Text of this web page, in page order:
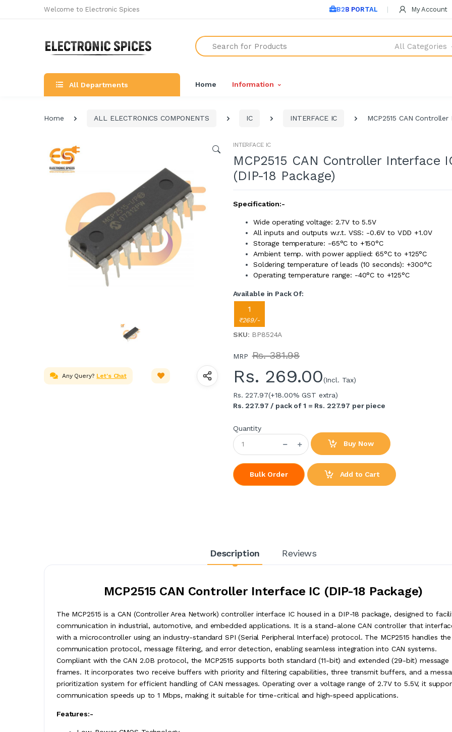
Welcome to Electronic Spices B2B PORTAL My Account
Search
All Categories
All Departments Home Information
Home ALL ELECTRONICS COMPONENTS IC INTERFACE IC MCP2515 CAN
Any Query? Let's Chat
INTERFACE IC
MCP2515 CAN Controller Interface
(DIP-18 Package)
Specification:-
Wide operating voltage: 2.7V to 5.5V
All inputs and outputs w.r.t. VSS: -0.6V to VDD +1.0V
Storage temperature: -65°C to +150°C
Ambient temp. with power applied: 65°C to +125°C
Soldering temperature of leads (10 seconds): +300°C
Operating temperature range: -40°C to +125°C
Available in Pack Of:
1
₹269/-
SKU: BP8524A
MRP Rs. 381.98
Rs. 269.00(Incl. Tax)
Rs. 227.97(+18.00% GST extra)
Rs. 227.97 / pack of 1 = Rs. 227.97 per piece
Quantity
Buy Now
Bulk Order Add to Cart
Description Reviews
MCP2515 CAN Controller Interface IC (DIP-18 Package)
The MCP2515 is a CAN (Controller Area Network) controller interface IC housed in a DIP-18 package, designed to
communication in industrial, automotive, and embedded applications. It is a stand-alone CAN controller that
with a microcontroller using an industry-standard SPI (Serial Peripheral Interface) protocol. The MCP2515 handles the
communication protocol, message filtering, and error detection, enabling seamless integration into CAN systems.
Compliant with the CAN 2.0B protocol, the MCP2515 supports both standard (11-bit) and extended (29-bit) message
frames. It incorporates two receive buffers with priority and filtering capabilities, three transmit buffers, and a
prioritization system for efficient handling of CAN messages. Operating over a voltage range of 2.7V to 5.5V, it
communication speeds up to 1 Mbps, making it suitable for time-critical and high-speed applications.
Features:-